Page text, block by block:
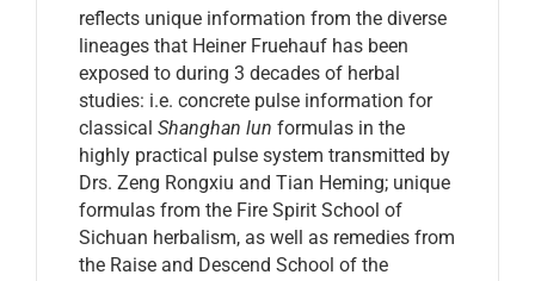
reflects unique information from the diverse
lineages that Heiner Fruehauf has been
exposed to during 3 decades of herbal
studies: i.e. concrete pulse information for
classical Shanghan lun formulas in the
highly practical pulse system transmitted by
Drs. Zeng Rongxiu and Tian Heming; unique
formulas from the Fire Spirit School of
Sichuan herbalism, as well as remedies from
the Raise and Descend School of the